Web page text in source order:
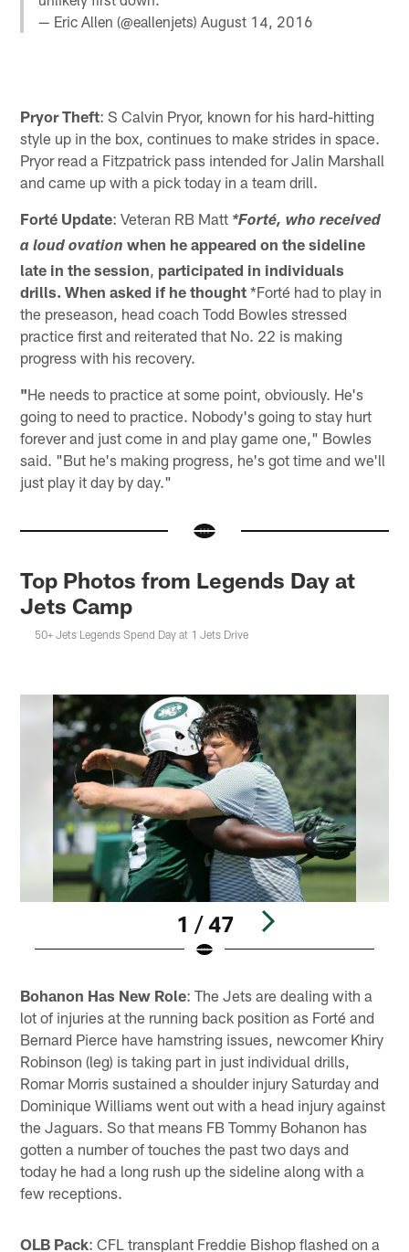
— Eric Allen (@eallenjets)August 14, 2016
Pryor Theft: S Calvin Pryor, known for his hard-hitting
style up in the box, continues to make strides in space.
Pryor read a Fitzpatrick pass intended for Jalin Marshall
and came up with a pick today in a team drill.
Forté Update: Veteran RB Matt *Forté, who received
a loud ovation when he appeared on the sideline
late in the session participated in individuals
drills. When asked if he thought *Forté had to play in
the preseason, head coach Todd Bowles stressed
practice first and reiterated that No. 22 is making
progress with his recovery.
"He needs to practice at some point, obviously. He's
going to need to practice. Nobody's going to stay hurt
forever and just come in and play game one," Bowles
said. "But he's making progress, he's got time and we'll
just play it day by day."
Top Photos from Legends Day at
Jets Camp
50+ Jets Legends Spend Day at 1 Jets Drive
1 / 47
Bohanon Has New Role: The Jets are dealing with a
lot of injuries at the running back position as Forté and
Bernard Pierce have hamstring issues, newcomer Khiry
Robinson (leg) is taking part in just individual drills,
Romar Morris sustained a shoulder injury Saturday and
Dominique Williams went out with a head injury against
the Jaguars. So that means FB Tommy Bohanon has
gotten a number of touches the past two days and
today he had a long rush up the sideline along with a
few receptions.
OLB Pack: CFL transplant Freddie Bishop flashed on a